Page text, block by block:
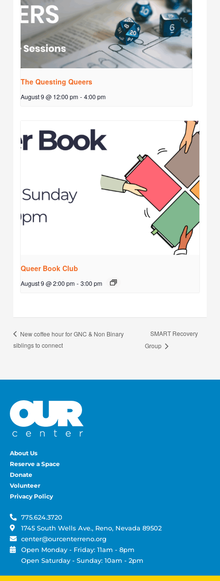
The Questing Queers
August 9 @ 12:00 pm - 4:00 pm
Queer Book Club
August 9 @ 2:00 pm - 3:00 pm
New coffee hour for GNC & Non Binary
siblings to connect
SMART Recovery
Group
About Us
Reserve a Space
Donate
Volunteer
Privacy Policy
775.624.3720
1745 South Wells Ave., Reno, Nevada 89502
center@ourcenterreno.org
Open Monday - Friday: 11am - 8pm
Open Saturday - Sunday: 10am - 2pm